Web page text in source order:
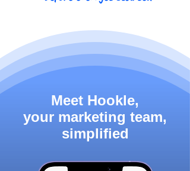
Meet Hookle,
your marketing team,
simplified